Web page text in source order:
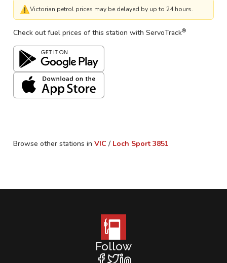
⚠Victorian petrol prices may be delayed by up to 24 hours.
Check out fuel prices of this station with ServoTrack®
Browse other stations in VIC / Loch Sport 3851
Follow